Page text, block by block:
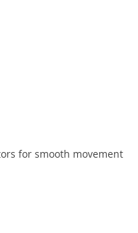
for smooth movement